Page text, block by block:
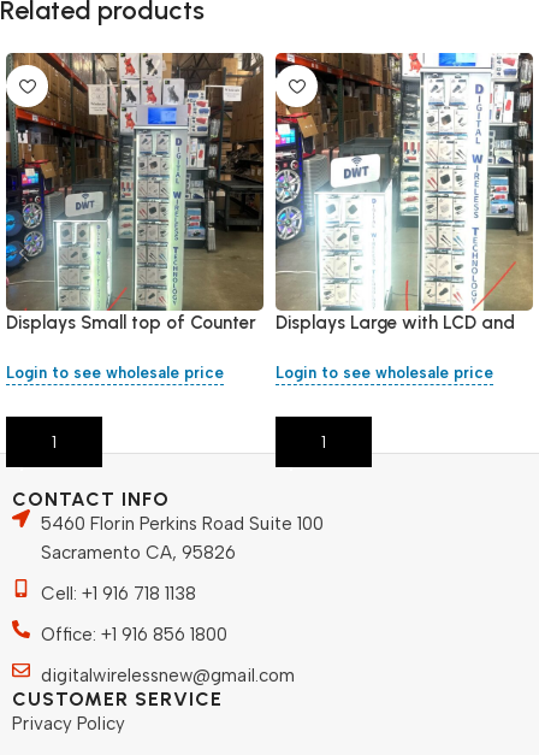
Related products
Displays Small top of Counter
Chargers
Login to see wholesale price
Add To Cart
Displays Large with LCD and
mixed Chargers
Login to see wholesale price
Add To Cart
CONTACT INFO
5460 Florin Perkins Road Suite 100
Sacramento CA, 95826
Cell: +1 916 718 1138
Office: +1 916 856 1800
digitalwirelessnew@gmail.com
CUSTOMER SERVICE
Privacy Policy